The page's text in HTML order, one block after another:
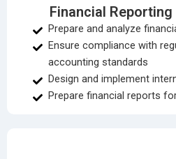
Financial
Prepare and analyze
Ensure compliance with
accounting standards
Design and implement
Prepare financial reports